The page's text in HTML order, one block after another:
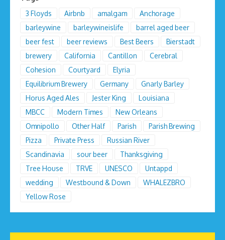
3 Floyds Airbnb amalgam
Anchorage
barleywine
barleywineislife
barrel aged beer
beer fest
beer reviews Best Beers
Bierstadt
brewery
California Cantillon
Cerebral
Cohesion
Courtyard
Elyria
Equilibrium Brewery
Germany
Gnarly Barley
Horus Aged Ales
Jester King
Louisiana
MBCC
Modern Times
New Orleans
Omnipollo
Other Half Parish
Parish Brewing
Pizza
Private Press
Russian River
Scandinavia
sour beer
Thanksgiving
Tree House
TRVE UNESCO
Untappd
wedding
Westbound & Down
WHALEZBRO
Yellow Rose